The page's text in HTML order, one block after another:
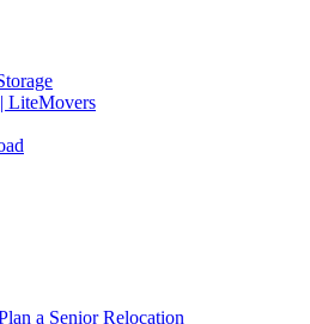
LiteMovers
a Senior Relocation